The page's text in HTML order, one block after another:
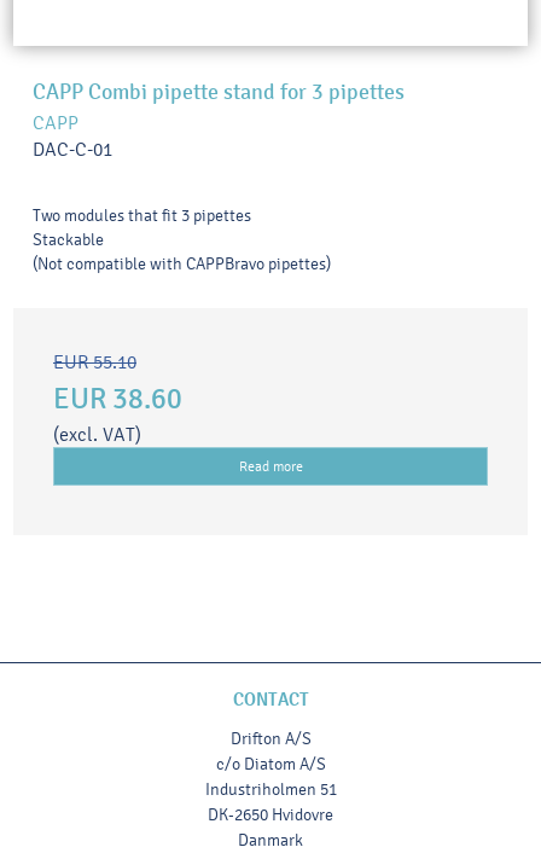
CAPP Combi pipette stand for 3 pipettes
CAPP
DAC-C-01
Two modules that fit 3 pipettes
Stackable
(Not compatible with CAPPBravo pipettes)
EUR 55.10
EUR 38.60
(excl. VAT)
Read more
CONTACT
Drifton A/S
c/o Diatom A/S
Industriholmen 51
DK-2650 Hvidovre
Danmark